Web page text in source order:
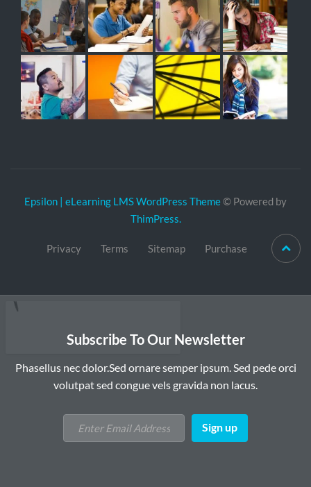
Epsilon | eLearning LMS WordPress Theme© Powered by
ThimPress.
Privacy Terms Sitemap Purchase
Subscribe To Our Newsletter
Phasellus nec dolor.Sed ornare semper ipsum. Sed pede orci
volutpat sed congue vels gravida non lacus.